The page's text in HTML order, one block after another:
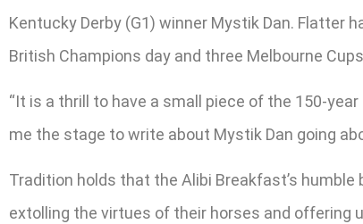
Kentucky Derby (G1) winner Mystik Dan. Flatter
British Champions day and three Melbourne
“It is a thrill to have a small piece of the 150-
me the stage to write about Mystik Dan going
Tradition holds that the Alibi Breakfast’s
extolling the virtues of their horses and offering